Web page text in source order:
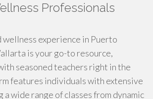
Professionals
wellness experience in Puerto
is your go-to resource,
seasoned teachers right in the
features individuals with extensive
wide range of classes from dynamic